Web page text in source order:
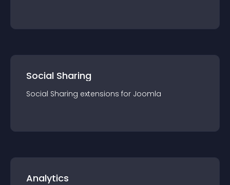
Social Sharing
Social Sharing extensions for Joomla
Analytics